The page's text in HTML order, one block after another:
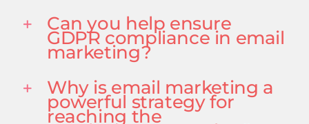
Can you help ensure
GDPR compliance in email
marketing?
Why is email marketing a
powerful strategy for
reaching the